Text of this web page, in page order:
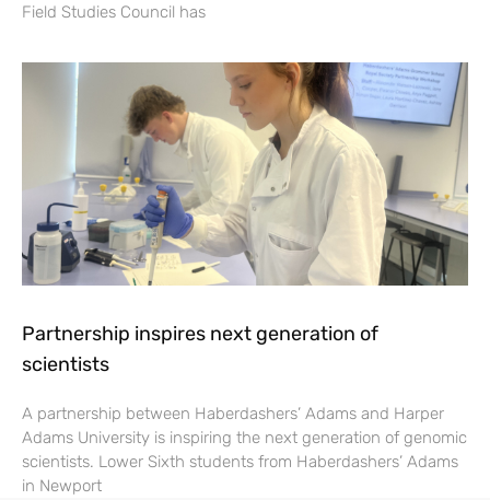
Field Studies Council has
Partnership inspires next generation of
scientists
A partnership between Haberdashers’ Adams and Harper
Adams University is inspiring the next generation of genomic
scientists. Lower Sixth students from Haberdashers’ Adams
in Newport